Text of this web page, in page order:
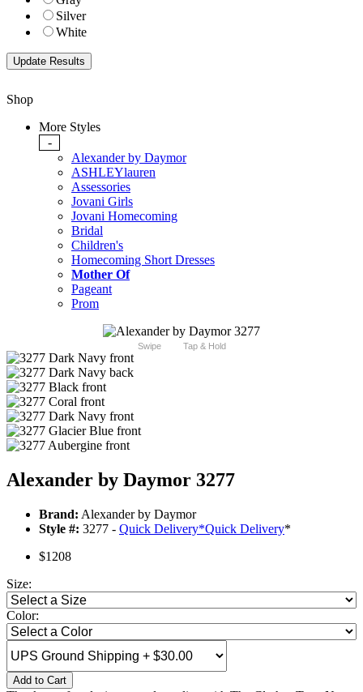
Silver
White
Shop
More Styles
-
Alexander by Daymor
ASHLEYlauren
Assessories
Jovani Girls
Jovani Homecoming
Bridal
Children's
Homecoming Short Dresses
Mother Of
Pageant
Prom
Swipe Tap & Hold
Alexander by Daymor 3277
Brand: Alexander by Daymor
Style #: 3277 - Quick Delivery*Quick Delivery*
$1208
Size:
Color:
Add to Cart